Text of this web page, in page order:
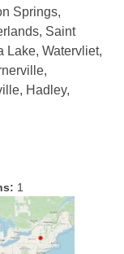
Springs,
Saint
Lake, Watervliet,
Hadley,
1